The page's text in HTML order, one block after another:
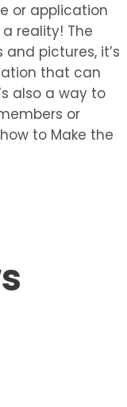
or application
reality! The
pictures, it’s
that can
also a way to
or
to Make the